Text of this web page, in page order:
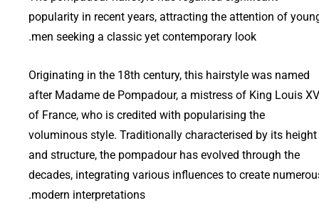
popularity in recent years, attracting the attention of
men seeking a classic yet contemporary look.
Originating in the 18th century, this hairstyle was named
after Madame de Pompadour, a mistress of King Louis XV
of France, who is credited with popularising the
voluminous style. Traditionally characterised by its height
and structure, the pompadour has evolved through the
decades, integrating various influences to create
modern interpretations.